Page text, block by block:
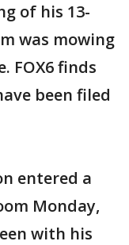
of his 13-
was mowing
FOX6 finds
been filed
entered a
Monday,
with his